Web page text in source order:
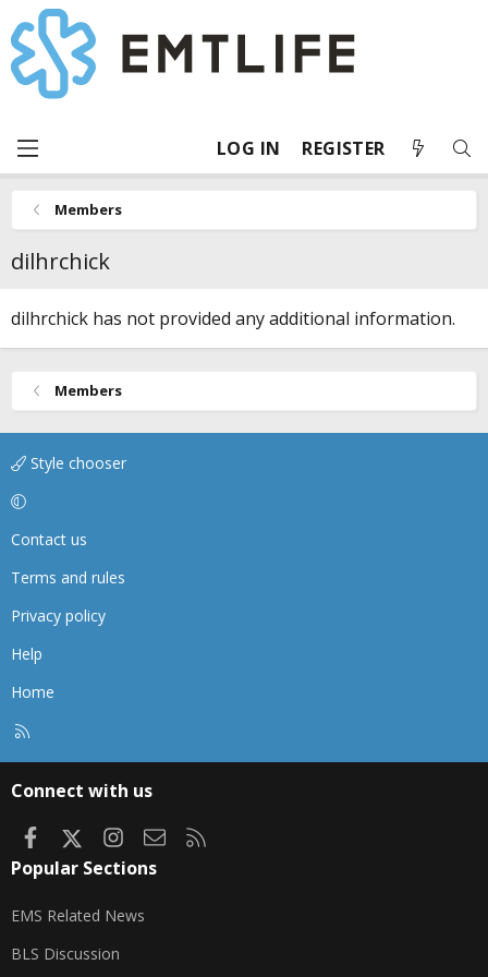
LOG IN REGISTER
Members
dilhrchick
dilhrchick has not provided any additional information.
Members
Style chooser
Contact us
Terms and rules
Privacy policy
Help
Home
Connect with us
FacebookInstagram
Contact us
Popular Sections
EMS Related News
BLS Discussion